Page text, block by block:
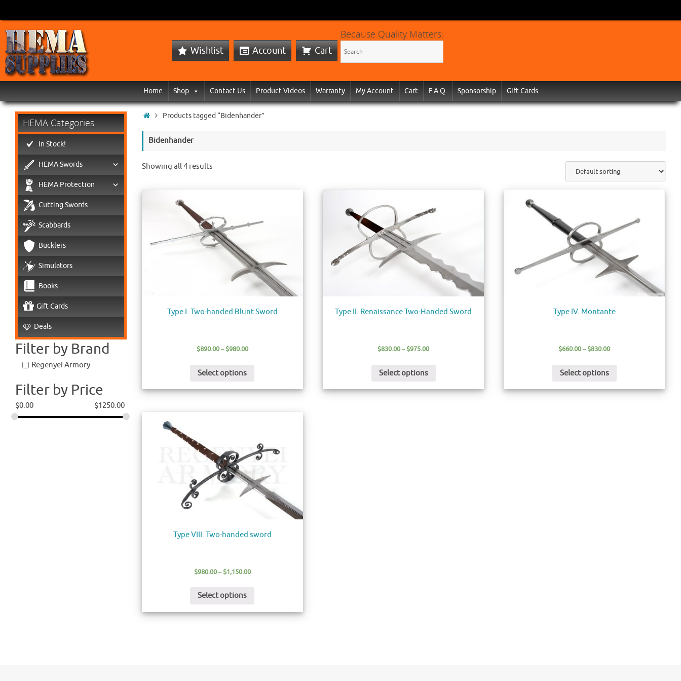
Wishlist Account Cart
Because Quality Matters:
Home Shop Contact Us Product Videos Warranty My Account Cart F.A.Q. Sponsorship Gift Cards
Products tagged “Bidenhander”
Bidenhander
Showing all 4 results
Type I. Two-handed Blunt Sword
$890.00–$980.00
Select options
Type II. Renaissance Two-Handed Sword
$830.00–$975.00
Select options
Type IV. Montante
$660.00–$830.00
Select options
Type VIII. Two-handed sword
$980.00–$1,150.00
Select options
HEMA Categories
In Stock!
HEMA Swords
HEMA Protection
Cutting Swords
Scabbards
Bucklers
Simulators
Books
Gift Cards
Deals
Filter by Brand
Regenyei Armory
Filter by Price
$0.00 $1250.00